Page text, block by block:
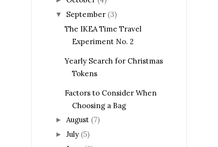
▼ September (3)
The IKEA Time Travel
Experiment No. 2
Yearly Search for Christmas
Tokens
Factors to Consider When
Choosing a Bag
► August (7)
► July (5)